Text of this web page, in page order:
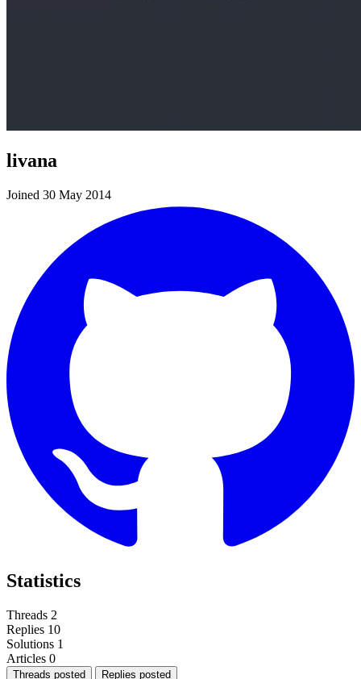
livana
Joined 30 May 2014
Statistics
Threads 2
Replies 10
Solutions 1
Articles 0
Threads posted Replies posted